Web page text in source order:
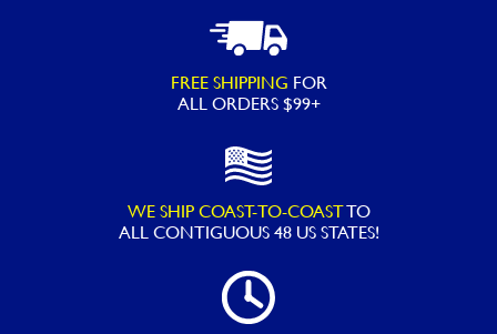
FREE SHIPPING FOR
ALL ORDERS $99+
WE SHIP COAST-TO-COASTTO
ALLCONTIGUOUS 48 US STATES!